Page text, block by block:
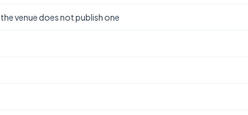
venue does not publish one